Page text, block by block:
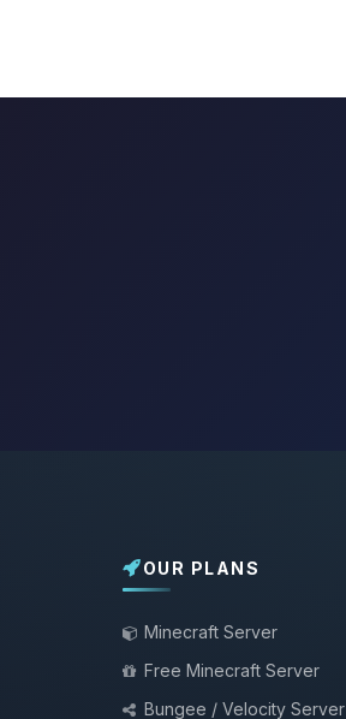
OUR PLANS
Minecraft Server
Free Minecraft Server
Bungee / Velocity Server